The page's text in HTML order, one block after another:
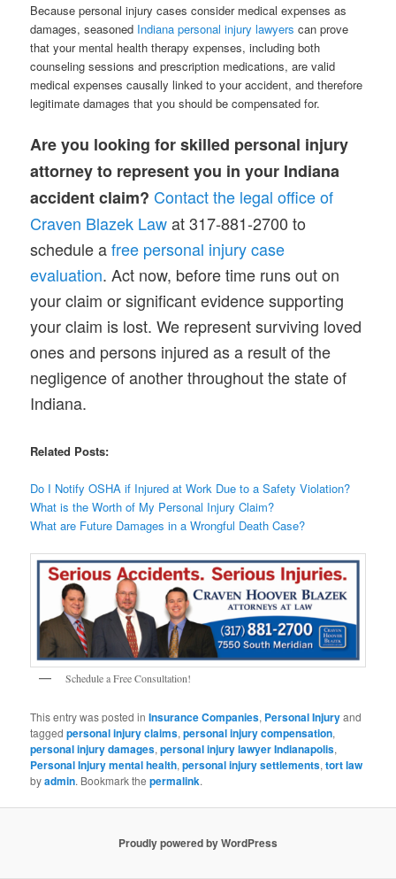
Because personal injury cases consider medical expenses as
damages, seasoned Indiana personal injury lawyers can prove
that your mental health therapy expenses, including both
counseling sessions and prescription medications, are valid
medical expenses causally linked to your accident, and therefore
legitimate damages that you should be compensated for.
Are you looking for skilled personal injury
attorney to represent you in your Indiana
accident claim? Contact the legal office of
Craven Blazek Lawat 317-881-2700 to
schedule afree personal injury case
evaluation. Act now, before time runs out on
your claim or significant evidence supporting
your claim is lost. We represent surviving loved
ones and persons injured as a result of the
negligence of another throughout the state of
Indiana.
Related Posts:
Do I Notify OSHA if Injured at Work Due to a Safety Violation?
What is the Worth of My Personal Injury Claim?
What are Future Damages in a Wrongful Death Case?
Schedule a Free Consultation!
This entry was posted inInsurance Companies, Personal Injuryand
taggedpersonal injury claims,personal injury compensation,
personal injury damages,personal injury lawyer Indianapolis,
Personal Injury mental health,personal injury settlements,tort law
byadmin. Bookmark thepermalink.
Proudly powered by WordPress